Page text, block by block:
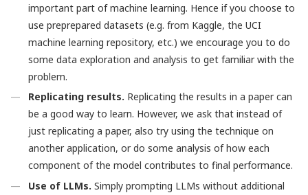
important part of machine learning. Hence if you choose to
use preprepared datasets (e.g. from Kaggle, the UCI
machine learning repository, etc.) we encourage you to do
some data exploration and analysis to get familiar with the
problem.
Replicating results. Replicating the results in a paper can
be a good way to learn. However, we ask that instead of
just replicating a paper, also try using the technique on
another application, or do some analysis of how each
component of the model contributes to final performance.
Use of LLMs. Simply prompting LLMs without additional